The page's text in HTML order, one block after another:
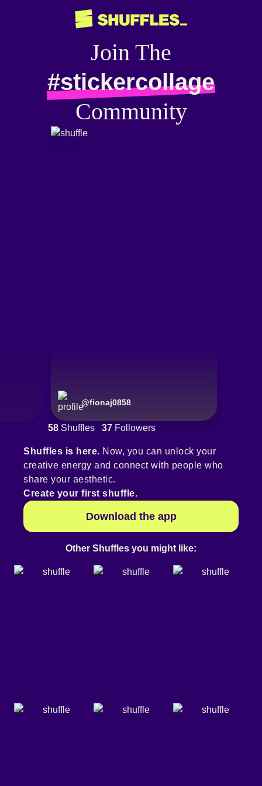
Join The
#stickercollage
Community
@fionaj0858
58 Shuffles 37 Followers
Shuffles is here. Now, you can unlock your
creative energy and connect with people who
share your aesthetic.
Create your first shuffle.
Download the app
Other Shuffles you might like: